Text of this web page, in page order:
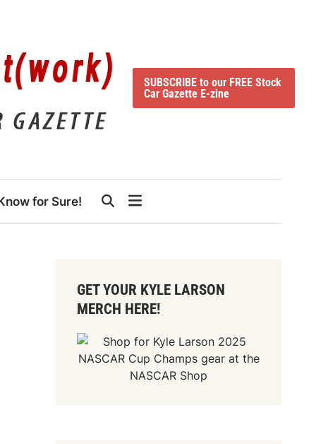
SUBSCRIBE to our FREE Stock
Car Gazette E-zine
for Sure!
GET YOUR KYLE LARSON
MERCH HERE!